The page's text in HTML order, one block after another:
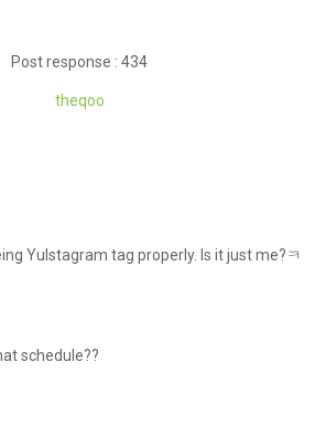
Post response : 434
theqoo
Yulstagram tag properly. Is it just me?ㅋ
schedule??